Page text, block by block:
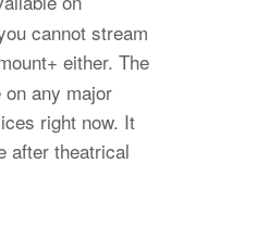
cannot stream
either. The
any major
right now. It
after theatrical